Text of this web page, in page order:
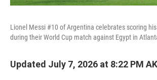
Lionel Messi #10 of Argentina celebrates scoring his
during their World Cup match against Egypt in
Updated July 7, 2026 at 8:22 PM